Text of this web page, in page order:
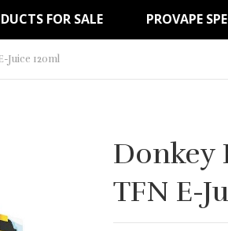
FOR SALE PROVAPE
Juice 120ml
Donkey
TFN E-